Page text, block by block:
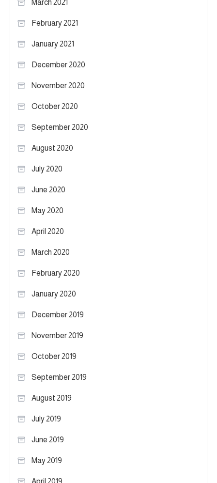
March 2021
February 2021
January 2021
December 2020
November 2020
October 2020
September 2020
August 2020
July 2020
June 2020
May 2020
April 2020
March 2020
February 2020
January 2020
December 2019
November 2019
October 2019
September 2019
August 2019
July 2019
June 2019
May 2019